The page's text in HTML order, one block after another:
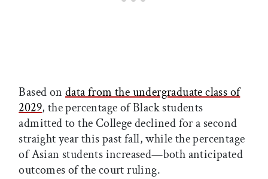
Based on data from the undergraduate class of
2029, the percentage of Black students
admitted to the College declined for a second
straight year this past fall, while the percentage
of Asian students increased—both anticipated
outcomes of the court ruling.